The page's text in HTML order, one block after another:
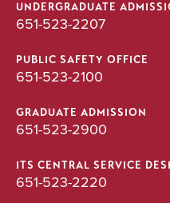
UNDERGRADUATE
651-523-2207
PUBLIC SAFETY OFFICE
651-523-2100
GRADUATE ADMISSION
651-523-2900
ITS CENTRAL SERVICE
651-523-2220